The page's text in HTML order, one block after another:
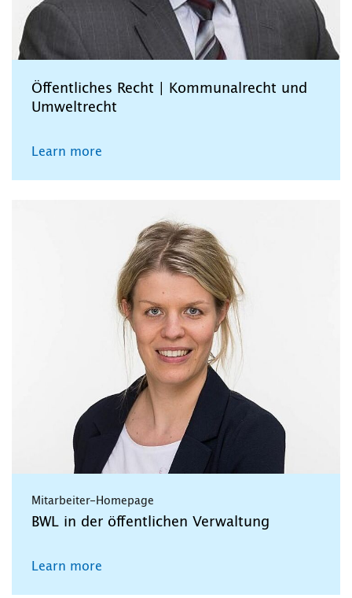
Öffentliches Recht | Kommunalrecht und
Umweltrecht
Learn more
Mitarbeiter-Homepage
BWL in der öffentlichen Verwaltung
Learn more